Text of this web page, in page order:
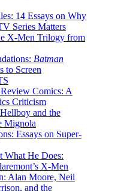
14 Essays on Why
Series Matters
X-Men Trilogy from
Batman
to Screen
Comics: A
Criticism
and the
Mignola
Essays on Super-
What He Does:
X-Men
Alan Moore, Neil
and the